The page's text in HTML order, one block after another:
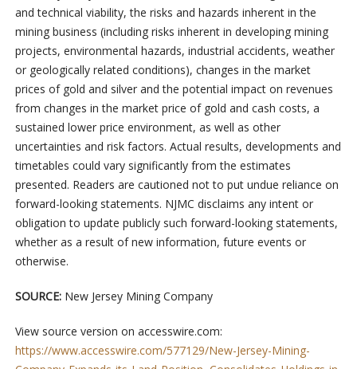
and technical viability, the risks and hazards inherent in the
mining business (including risks inherent in developing mining
projects, environmental hazards, industrial accidents, weather
or geologically related conditions), changes in the market
prices of gold and silver and the potential impact on revenues
from changes in the market price of gold and cash costs, a
sustained lower price environment, as well as other
uncertainties and risk factors. Actual results, developments and
timetables could vary significantly from the estimates
presented. Readers are cautioned not to put undue reliance on
forward-looking statements. NJMC disclaims any intent or
obligation to update publicly such forward-looking statements,
whether as a result of new information, future events or
otherwise.
SOURCE: New Jersey Mining Company
View source version on accesswire.com:
https://www.accesswire.com/577129/New-Jersey-Mining-